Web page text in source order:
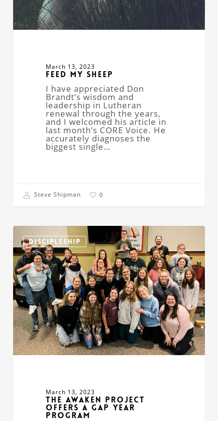
March 13, 2023
Feed My Sheep
I have appreciated Don
Brandt’s wisdom and
leadership in Lutheran
renewal through the years,
and I welcomed his article in
last month’s CORE Voice. He
accurately diagnoses the
biggest single…
Steve Shipman 0
DISCIPLESHIP
The
Awaken
Project
Offers
a
Gap
Year
Program
March 13, 2023
The Awaken Project
Offers a Gap Year
Program